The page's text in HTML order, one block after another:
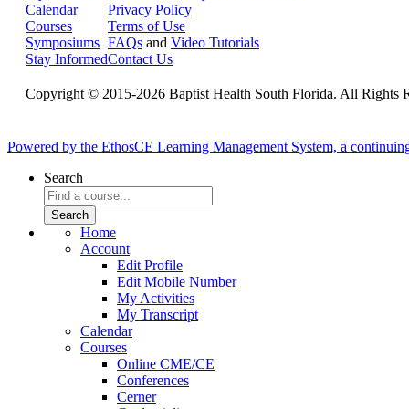
Calendar
Courses
Symposiums
Stay Informed
Privacy Policy
Terms of Use
FAQs and Video Tutorials
Contact Us
Copyright © 2015-2026 Baptist Health South Florida. All Rights
Powered by the EthosCE Learning Management System, a
Search
Home
Account
Edit Profile
Edit Mobile Number
My Activities
My Transcript
Calendar
Courses
Online CME/CE
Conferences
Cerner